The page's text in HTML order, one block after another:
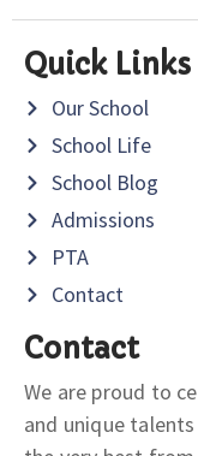
Quick Links
Our School
School Life
School Blog
Admissions
PTA
Contact
Contact
We are proud to
and unique